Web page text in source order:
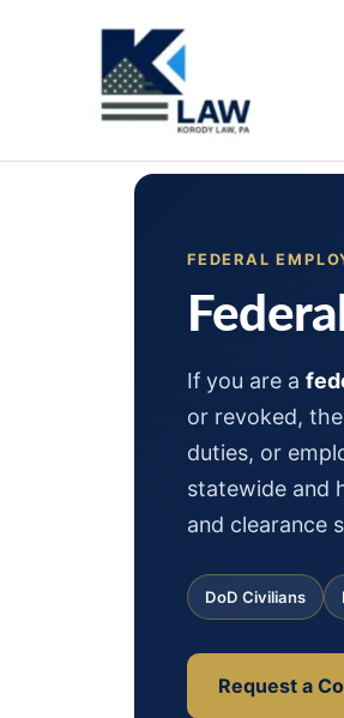
FEDERAL
If you are a
or revoked,
duties, or
statewide and
and clearance
DoD Civilians
Request a